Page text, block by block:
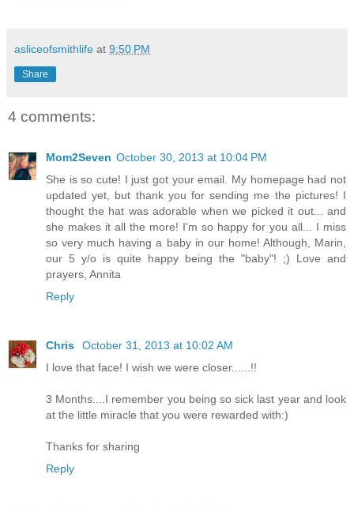
asliceofsmithlife at 9:50 PM
Share
4 comments:
Mom2Seven October 30, 2013 at 10:04 PM
She is so cute! I just got your email. My homepage had not
updated yet, but thank you for sending me the pictures! I
thought the hat was adorable when we picked it out... and
she makes it all the more! I'm so happy for you all... I miss
so very much having a baby in our home! Although, Marin,
our 5 y/o is quite happy being the "baby"! ;) Love and
prayers, Annita
Reply
Chris
October 31, 2013 at 10:02 AM
I love that face! I wish we were closer......!!
3 Months....I remember you being so sick last year and look
at the little miracle that you were rewarded with:)
Thanks for sharing
Reply